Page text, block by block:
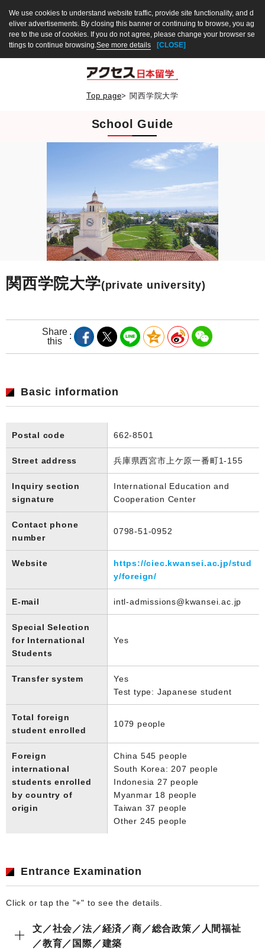
We use cookies to understand website traffic, provide site functionality, and d
eliver advertisements. By closing this banner or continuing to browse, you ag
ree to the use of cookies. If you do not agree, please change your browser se
ttings to continue browsing.See more details [CLOSE]
Top page> 関西学院大学
School Guide
関西学院大学(private university)
Share
this
Basic information
Postal code 662-8501
Street address 兵庫県西宮市上ケ原一番町1-155
Inquiry section
signature
International Education and
Cooperation Center
Contact phone
number
0798-51-0952
Website
https://ciec.kwansei.ac.jp/stud
y/foreign/
E-mail intl-admissions@kwansei.ac.jp
Special Selection
for International
Students
Yes
Transfer system
Yes
Test type: Japanese student
Total foreign
student enrolled
1079 people
Foreign
international
students enrolled
by country of
origin
China 545 people
South Korea: 207 people
Indonesia 27 people
Myanmar 18 people
Taiwan 37 people
Other 245 people
Entrance Examination
Click or tap the "+" to see the details.
文／社会／法／経済／商／総合政策／人間福祉
／教育／国際／建築